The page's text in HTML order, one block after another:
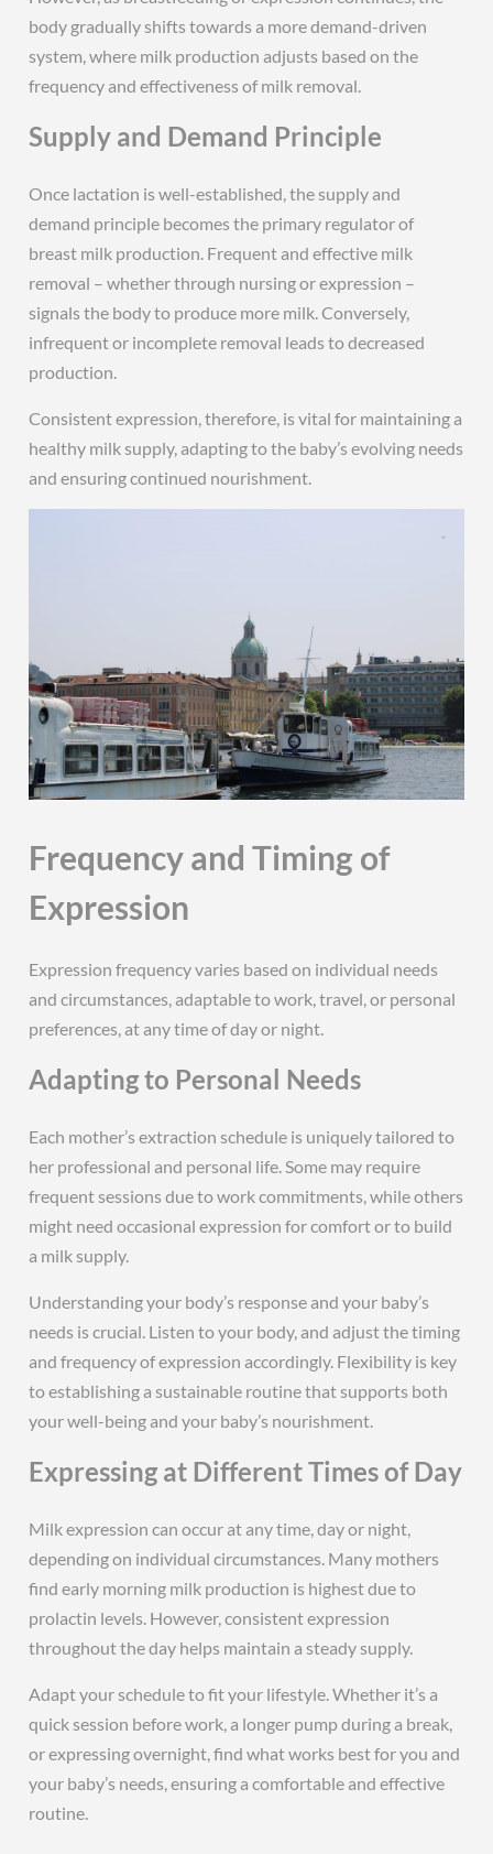
body gradually shifts towards a more demand-driven
system, where milk production adjusts based on the
frequency and effectiveness of milk removal.
Supply and Demand Principle
Once lactation is well-established, the supply and
demand principle becomes the primary regulator of
breast milk production. Frequent and effective milk
removal – whether through nursing or expression –
signals the body to produce more milk. Conversely,
infrequent or incomplete removal leads to decreased
production.
Consistent expression, therefore, is vital for maintaining a
healthy milk supply, adapting to the baby’s evolving needs
and ensuring continued nourishment.
Frequency and Timing of
Expression
Expression frequency varies based on individual needs
and circumstances, adaptable to work, travel, or personal
preferences, at any time of day or night.
Adapting to Personal Needs
Each mother’s extraction schedule is uniquely tailored to
her professional and personal life. Some may require
frequent sessions due to work commitments, while others
might need occasional expression for comfort or to build
a milk supply.
Understanding your body’s response and your baby’s
needs is crucial. Listen to your body, and adjust the timing
and frequency of expression accordingly. Flexibility is key
to establishing a sustainable routine that supports both
your well-being and your baby’s nourishment.
Expressing at Different Times of Day
Milk expression can occur at any time, day or night,
depending on individual circumstances. Many mothers
find early morning milk production is highest due to
prolactin levels. However, consistent expression
throughout the day helps maintain a steady supply.
Adapt your schedule to fit your lifestyle. Whether it’s a
quick session before work, a longer pump during a break,
or expressing overnight, find what works best for you and
your baby’s needs, ensuring a comfortable and effective
routine.